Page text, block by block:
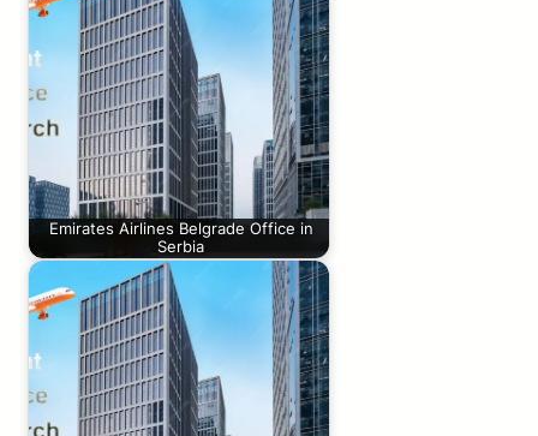
Emirates Airlines Belgrade Office in
Serbia